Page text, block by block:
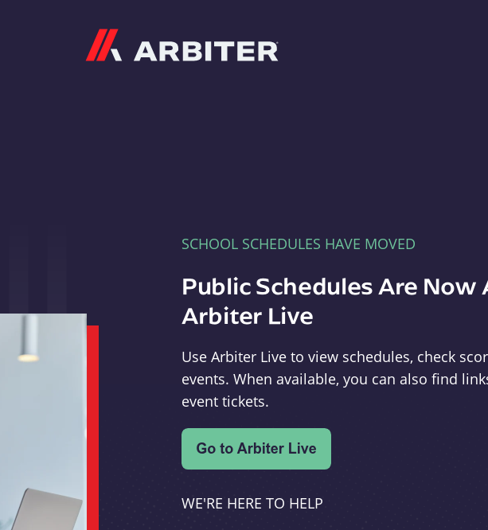
SCHOOL SCHEDULES HAVE MOVED
Public Schedules Are Now
Arbiter Live
Use Arbiter Live to view schedules, check
events. When available, you can also find
event tickets.
WE'RE HERE TO HELP